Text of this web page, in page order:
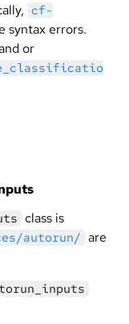
cf-
syntax errors.
or
class is
autorun/ are